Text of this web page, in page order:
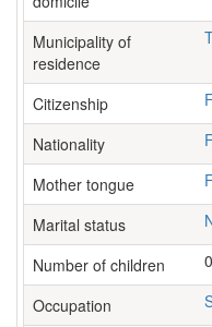
Municipality of
residence
Citizenship
Nationality
Mother tongue
Marital status
Number of children
Occupation